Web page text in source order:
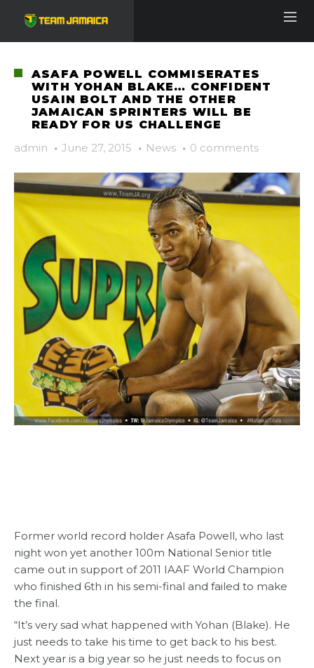
ASAFA POWELL COMMISERATES
WITH YOHAN BLAKE… CONFIDENT
USAIN BOLT AND THE OTHER
JAMAICAN SPRINTERS WILL BE
READY FOR US CHALLENGE
admin · June 27, 2015 · News · 0 comments
Former world record holder Asafa Powell, who last
night won yet another 100m National Senior title
came out in support of 2011 IAAF World Champion
who finished 6th in his semi-final and failed to make
the final.
“It’s very sad what happened with Yohan (Blake). He
just needs to take his time to get back to his best.
Next year is a big year so he just needs to focus on